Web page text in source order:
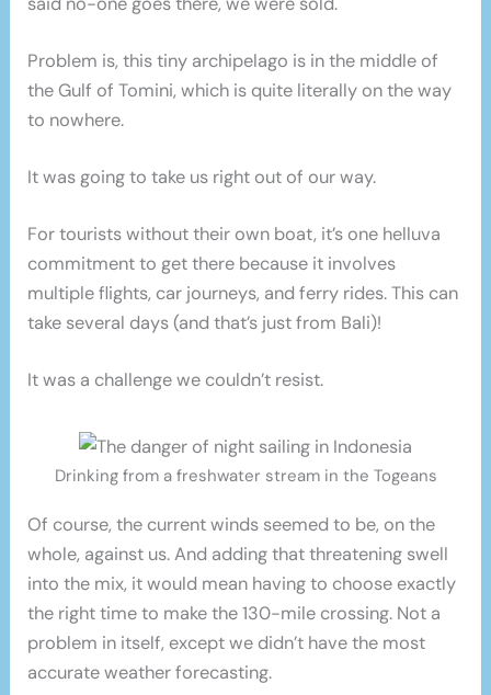
Problem is, this tiny archipelago is in the middle of
the Gulf of Tomini, which is quite literally on the way
to nowhere.
It was going to take us right out of our way.
For tourists without their own boat, it’s one helluva
commitment to get there because it involves
multiple flights, car journeys, and ferry rides. This can
take several days (and that’s just from Bali)!
It was a challenge we couldn’t resist.
Drinking from a freshwater stream in the Togeans
Of course, the current winds seemed to be, on the
whole, against us. And adding that threatening swell
into the mix, it would mean having to choose exactly
the right time to make the 130-mile crossing. Not a
problem in itself, except we didn’t have the most
accurate weather forecasting.